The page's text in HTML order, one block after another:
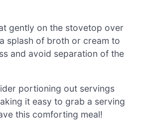
gently on the stovetop over
splash of broth or cream to
and avoid separation of the
portioning out servings
it easy to grab a serving
this comforting meal!